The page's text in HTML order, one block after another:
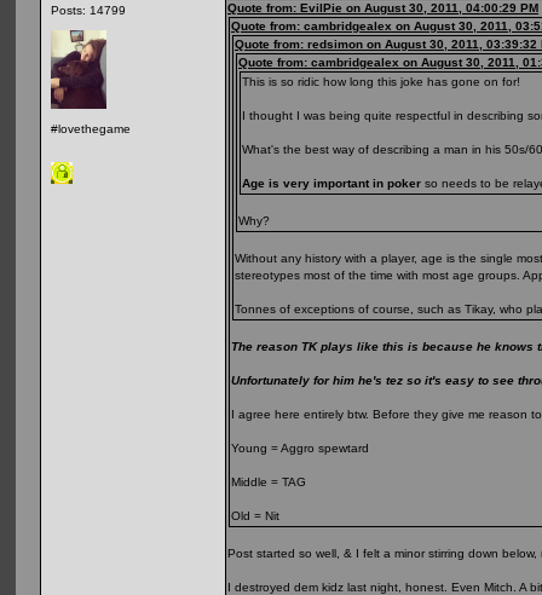
Posts: 14799
#lovethegame
Quote from: EvilPie on August 30, 2011, 04:00:29 PM
Quote from: cambridgealex on August 30, 2011,
Quote from: redsimon on August 30, 2011, 03:39:32
Quote from: cambridgealex on August 30, 2011,
This is so ridic how long this joke has gone on for!
I thought I was being quite respectful in describing
What's the best way of describing a man in his 50s/
Age is very important in poker so needs to be
Why?
Without any history with a player, age is the single
stereotypes most of the time with most age groups.
Tonnes of exceptions of course, such as Tikay, who
The reason TK plays like this is because he knows
Unfortunately for him he's tez so it's easy to see
I agree here entirely btw. Before they give me reason
Young = Aggro spewtard
Middle = TAG
Old = Nit
Post started so well, & I felt a minor stirring down
I destroyed dem kidz last night, honest. Even Mitch. A